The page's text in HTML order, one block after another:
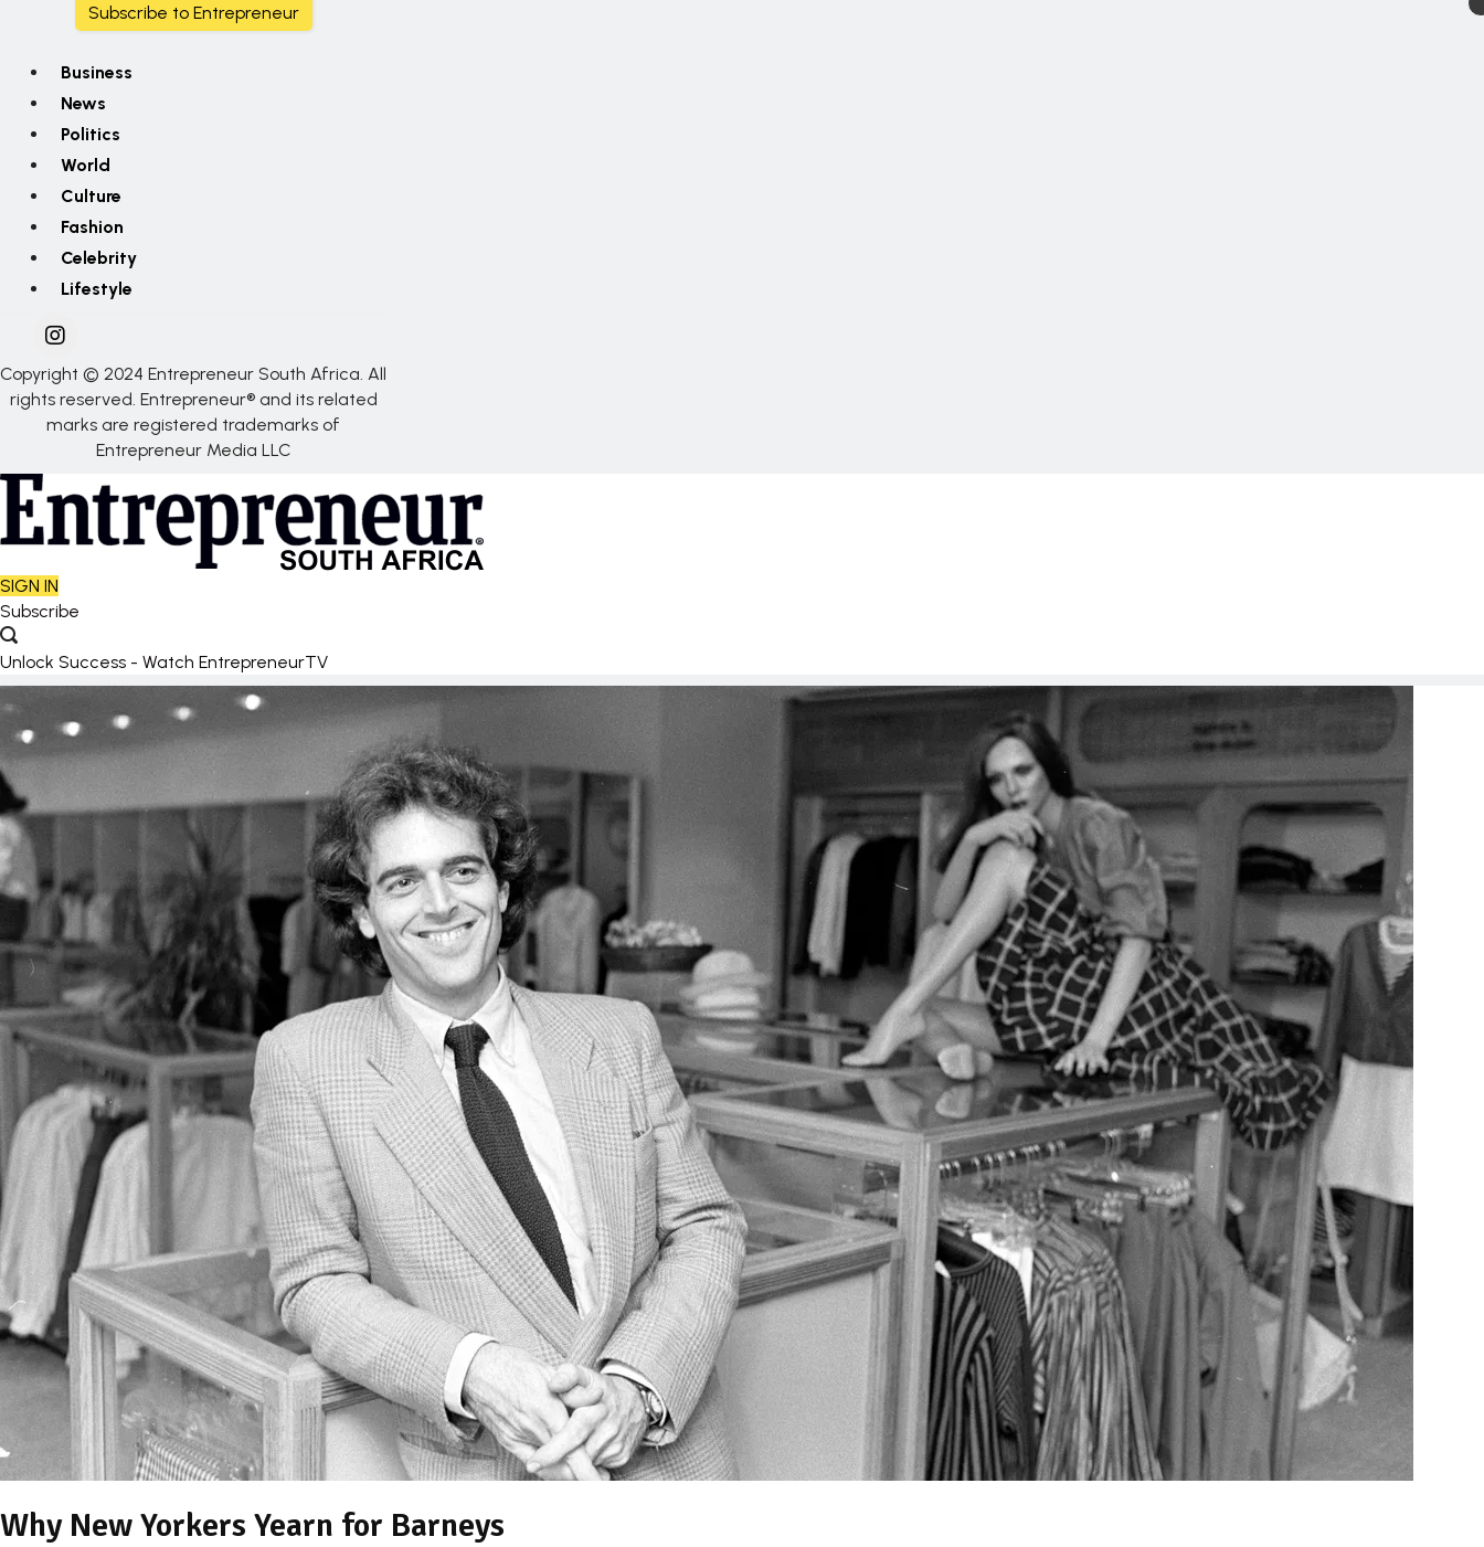
Subscribe to Entrepreneur
Business
News
Politics
World
Culture
Fashion
Celebrity
Lifestyle
Copyright © 2024 Entrepreneur South Africa. All
rights reserved. Entrepreneur® and its related
marks are registered trademarks of
Entrepreneur Media LLC
SIGN IN
Subscribe
Unlock Success - Watch EntrepreneurTV
Why New Yorkers Yearn for Barneys